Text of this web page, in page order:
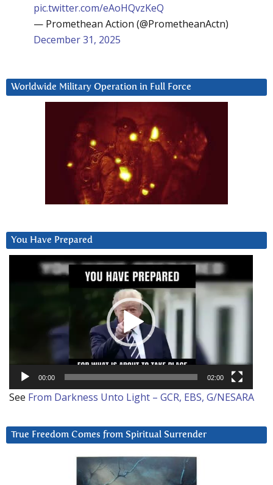
pic.twitter.com/eAoHQvzKeQ
— Promethean Action (@PrometheanActn)
December 31, 2025
Worldwide Military Operation in Full Force
You Have Prepared
00:00 02:00
See From Darkness Unto Light – GCR, EBS, G/NESARA
True Freedom Comes from Spiritual Surrender